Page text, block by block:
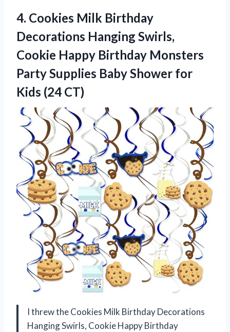
4. Cookies Milk Birthday
Decorations Hanging Swirls,
Cookie Happy Birthday Monsters
Party Supplies Baby Shower for
Kids (24 CT)
I threw the Cookies Milk Birthday Decorations
Hanging Swirls, Cookie Happy Birthday